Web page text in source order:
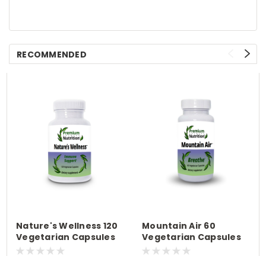
RECOMMENDED
Nature's Wellness 120
Vegetarian Capsules
Premium Nutrition
Mountain Air 60
Vegetarian Capsules
Premium Nutrition